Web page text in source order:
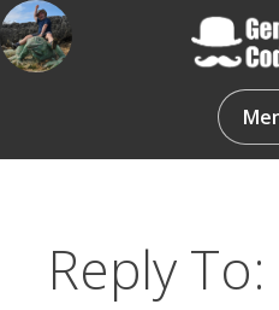
Skip
to
content
Reply To: